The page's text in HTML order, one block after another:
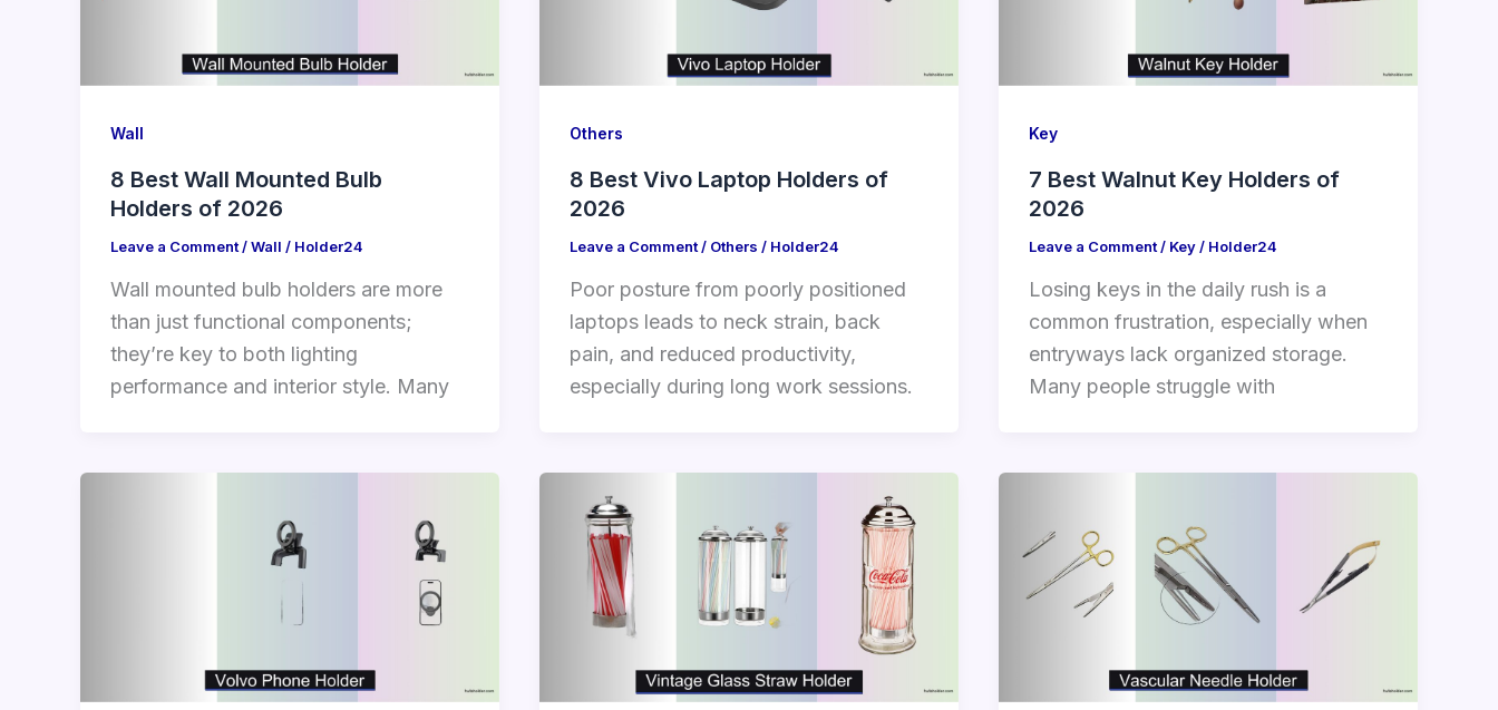
Wall
8 Best Wall Mounted Bulb
Holders of 2026
Leave a Comment/Wall / Holder24
Wall mounted bulb holders are more
than just functional components;
they’re key to both lighting
performance and interior style. Many
Others
8 Best Vivo Laptop Holders of
2026
Leave a Comment/ Others / Holder24
Poor posture from poorly positioned
laptops leads to neck strain, back
pain, and reduced productivity,
especially during long work sessions.
Key
7 Best Walnut Key Holders of
2026
Leave a Comment/ Key/ Holder24
Losing keys in the daily rush is a
common frustration, especially when
entryways lack organized storage.
Many people struggle with